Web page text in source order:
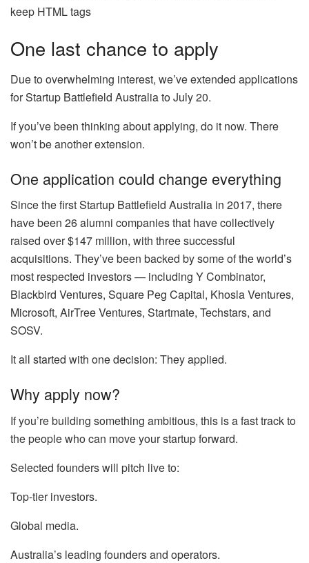
keep HTML tags
One last chance to apply
Due to overwhelming interest, we’ve extended applications
for Startup Battlefield Australia to July 20.
If you’ve been thinking about applying, do it now. There
won’t be another extension.
One application could change everything
Since the first Startup Battlefield Australia in 2017, there
have been 26 alumni companies that have collectively
raised over $147 million, with three successful
acquisitions. They’ve been backed by some of the world’s
most respected investors — including Y Combinator,
Blackbird Ventures, Square Peg Capital, Khosla Ventures,
Microsoft, AirTree Ventures, Startmate, Techstars, and
SOSV.
It all started with one decision: They applied.
Why apply now?
If you’re building something ambitious, this is a fast track to
the people who can move your startup forward.
Selected founders will pitch live to:
Top-tier investors.
Global media.
Australia’s leading founders and operators.